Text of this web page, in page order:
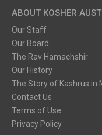
ABOUT KOSHER
Our Staff
Our Board
The Rav Hamachshir
Our History
The Story of Kashrus in
Contact Us
Terms of Use
Privacy Policy